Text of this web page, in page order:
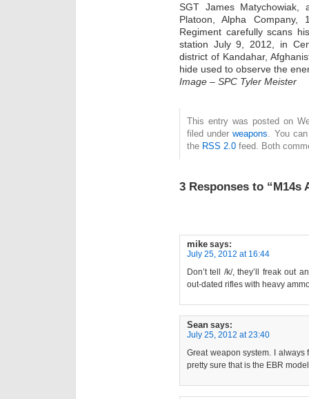
SGT James Matychowiak,
Platoon, Alpha Company,
Regiment carefully scans
station July 9, 2012, in
district of Kandahar,
hide used to observe the
Image – SPC Tyler Meister
This entry was posted on
filed underweapons . You
the RSS 2.0 feed. Both
3 Responses to “M14s
mike says:
July 25, 2012 at 16:44
Don’t tell /k/, they’ll freak out
out-dated rifles with heavy
Sean says:
July 25, 2012 at 23:40
Great weapon system. I
pretty sure that is the EBR